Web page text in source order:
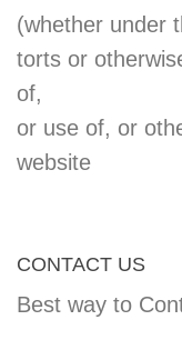
(whether under
torts or
of,
or use of, or
website
CONTACT US
Best way to